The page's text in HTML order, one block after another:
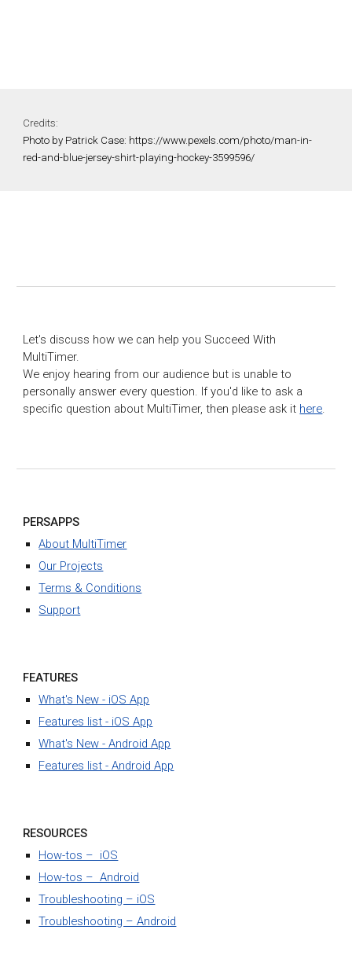
Credits:
Photo by Patrick Case: https://www.pexels.com/photo/man-in-
red-and-blue-jersey-shirt-playing-hockey-3599596/
Let's discuss how we can help you Succeed With
MultiTimer.
We enjoy hearing from our audience but is unable to
personally answer every question. If you'd like to ask a
specific question about MultiTimer, then please ask it here.
PERSAPPS
About MultiTimer
Our Projects
Terms & Conditions
Support
FEATURES
What's New - iOS App
Features list - iOS App
What's New - Android App
Features list - Android App
RESOURCES
How-tos – iOS
How-tos – Android
Troubleshooting – iOS
Troubleshooting – Android